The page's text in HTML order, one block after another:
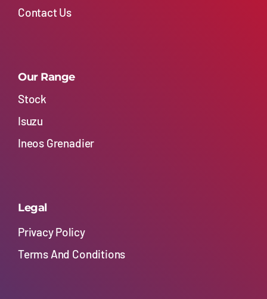
Contact Us
Our Range
Stock
Isuzu
Ineos Grenadier
Legal
Privacy Policy
Terms And Conditions